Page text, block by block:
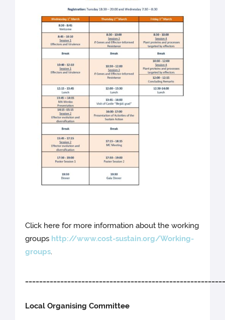
Click here for more information about the working
groups http://www.cost-sustain.org/Working-
groups.
Local Organising Committee